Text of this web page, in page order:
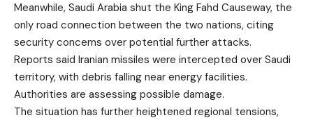
Meanwhile, Saudi Arabia shut the King Fahd Causeway, the
only road connection between the two nations, citing
security concerns over potential further attacks.
Reports said Iranian missiles were intercepted over Saudi
territory, with debris falling near energy facilities.
Authorities are assessing possible damage.
The situation has further heightened regional tensions,